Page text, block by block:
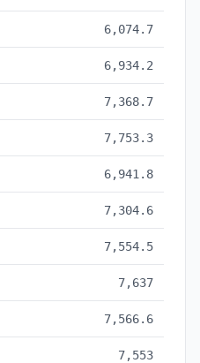
6,074.7
6,934.2
7,368.7
7,753.3
6,941.8
7,304.6
7,554.5
7,637
7,566.6
7,553